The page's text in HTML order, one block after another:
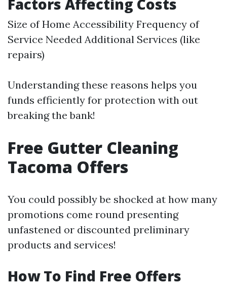
Factors Affecting Costs
Size of Home Accessibility Frequency of
Service Needed Additional Services (like
repairs)
Understanding these reasons helps you
funds efficiently for protection with out
breaking the bank!
Free Gutter Cleaning
Tacoma Offers
You could possibly be shocked at how many
promotions come round presenting
unfastened or discounted preliminary
products and services!
How To Find Free Offers